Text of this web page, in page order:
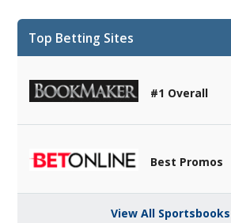
Top Betting Sites
#1 Overall
Best Promos
View All Sportsbooks